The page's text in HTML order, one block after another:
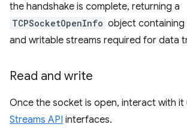
the handshake is complete, returning a
TCPSocketOpenInfo object
and writable streams required for data
Read and write
Once the socket is open, interact with it
Streams API interfaces.